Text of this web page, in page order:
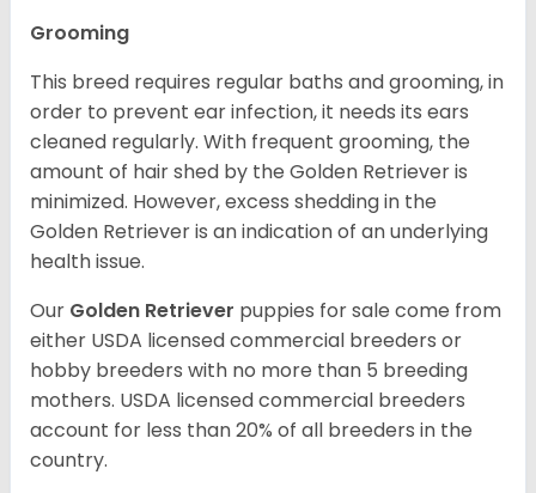
Grooming
This breed requires regular baths and grooming, in
order to prevent ear infection, it needs its ears
cleaned regularly. With frequent grooming, the
amount of hair shed by the Golden Retriever is
minimized. However, excess shedding in the
Golden Retriever is an indication of an underlying
health issue.
Our Golden Retriever puppies for sale come from
either USDA licensed commercial breeders or
hobby breeders with no more than 5 breeding
mothers. USDA licensed commercial breeders
account for less than 20% of all breeders in the
country.